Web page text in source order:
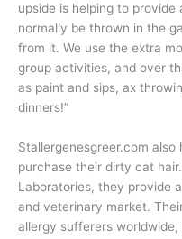
upside is helping to
normally be thrown in the
from it. We use the extra
group activities, and over
as paint and sips, ax
dinners!”
Stallergenesgreer.com
purchase their dirty cat
Laboratories, they provide
and veterinary market.
allergy sufferers